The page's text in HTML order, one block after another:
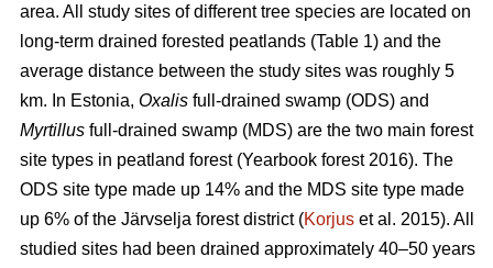
area. All study sites of different tree species are located on
long-term drained forested peatlands (Table 1) and the
average distance between the study sites was roughly 5
km. In Estonia, Oxalis full-drained swamp (ODS) and
Myrtillus full-drained swamp (MDS) are the two main forest
site types in peatland forest (Yearbook forest 2016). The
ODS site type made up 14% and the MDS site type made
up 6% of the Järvselja forest district (Korjus et al. 2015). All
studied sites had been drained approximately 40–50 years